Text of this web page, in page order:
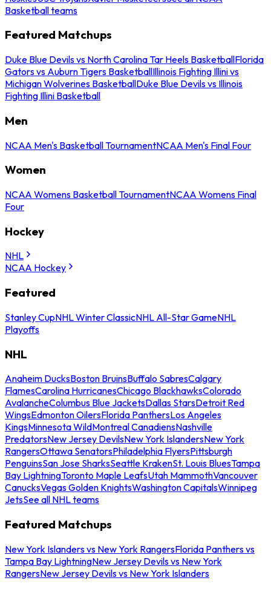
Basketball teams
Featured Matchups
Duke Blue Devils vs North Carolina Tar Heels BasketballFlorida
Gators vs Auburn Tigers BasketballIllinois Fighting Illini vs
Michigan Wolverines BasketballDuke Blue Devils vs Illinois
Fighting Illini Basketball
Men
NCAA Men's Basketball TournamentNCAA Men's Final Four
Women
NCAA Womens Basketball TournamentNCAA Womens Final
Four
Hockey
NHL
NCAA Hockey
Featured
Stanley CupNHL Winter ClassicNHL All-Star GameNHL
Playoffs
NHL
Anaheim DucksBoston BruinsBuffalo SabresCalgary
FlamesCarolina HurricanesChicago BlackhawksColorado
AvalancheColumbus Blue JacketsDallas StarsDetroit Red
WingsEdmonton OilersFlorida PanthersLos Angeles
KingsMinnesota WildMontreal CanadiensNashville
PredatorsNew Jersey DevilsNew York IslandersNew York
RangersOttawa SenatorsPhiladelphia FlyersPittsburgh
PenguinsSan Jose SharksSeattle KrakenSt. Louis BluesTampa
Bay LightningToronto Maple LeafsUtah MammothVancouver
CanucksVegas Golden KnightsWashington CapitalsWinnipeg
JetsSee all NHL teams
Featured Matchups
New York Islanders vs New York RangersFlorida Panthers vs
Tampa Bay LightningNew Jersey Devils vs New York
RangersNew Jersey Devils vs New York Islanders